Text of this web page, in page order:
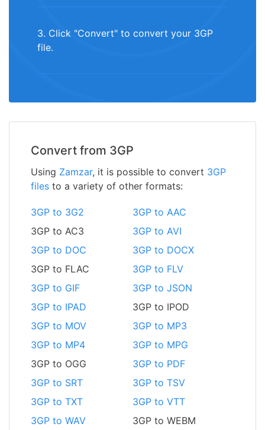
3. Click "Convert" to convert your 3GP
file.
Convert from 3GP
Using Zamzar, it is possible to convert 3GP
files to a variety of other formats:
3GP to 3G2
3GP to AAC
3GP to AC3
3GP to AVI
3GP to DOC
3GP to DOCX
3GP to FLAC
3GP to FLV
3GP to GIF
3GP to JSON
3GP to IPAD
3GP to IPOD
3GP to MOV
3GP to MP3
3GP to MP4
3GP to MPG
3GP to OGG
3GP to PDF
3GP to SRT
3GP to TSV
3GP to TXT
3GP to VTT
3GP to WAV
3GP to WEBM